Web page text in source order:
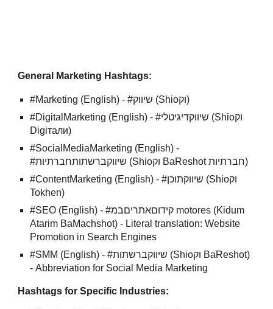
General Marketing Hashtags:
#Marketing (English) - #שיווק (Shioוק)
#DigitalMarketing (English) - #שיווקדיגיטלי (Shioוק
Digiтали)
#SocialMediaMarketing (English) -
#שיווקברשתותחברתיות (Shioוק BaReshot חברתיות)
#ContentMarketing (English) - #שיווקתוכן (Shioוק
Tokhen)
#SEO (English) - #קידוםאתריםבמ motores (Kidum
Atarim BaMachshot) - Literal translation: Website
Promotion in Search Engines
#SMM (English) - #שיווקברשתות (Shioוק BaReshot)
- Abbreviation for Social Media Marketing
Hashtags for Specific Industries: